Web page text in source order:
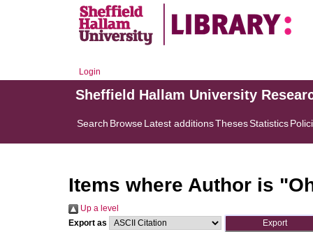
Login
Sheffield Hallam University
Search BrowseLatest additionsThesesStatistics
Items where Author is "
Up a level
Export as